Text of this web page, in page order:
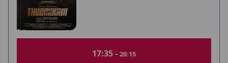
17:35 - 20:15